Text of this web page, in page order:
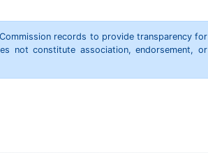
records to provide transparency for
not constitute association, endorsement, or